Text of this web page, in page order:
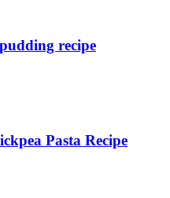
recipe
Pasta Recipe